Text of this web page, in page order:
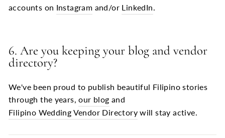
accounts on Instagram and/or LinkedIn.
6. Are you keeping your blog and vendor
directory?
We've been proud to publish beautiful Filipino stories
through the years,our blog and
Filipino Wedding Vendor Directorywill stay active.